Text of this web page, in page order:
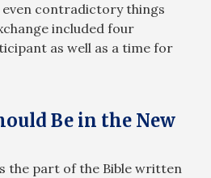
even contradictory things
included four
as well as a time for
Be in the New
the part of the Bible written